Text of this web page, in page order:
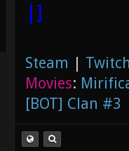
|]
Steam |
Movies:
[BOT] Clan #3